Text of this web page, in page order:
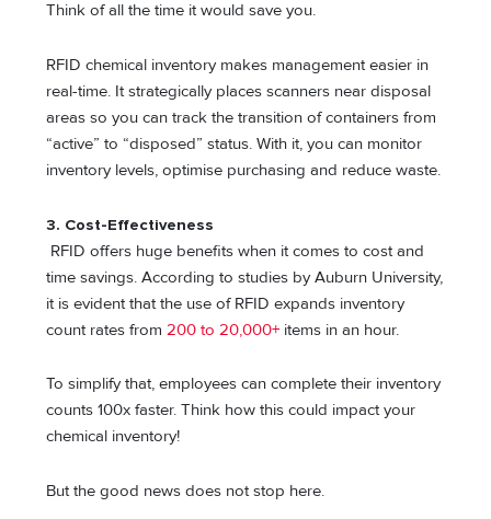
Think of all the time it would save you.
RFID chemical inventory makes management easier in
real-time. It strategically places scanners near disposal
areas so you can track the transition of containers from
“active” to “disposed” status. With it, you can monitor
inventory levels, optimise purchasing and reduce waste.
3. Cost-Effectiveness
RFID offers huge benefits when it comes to cost and
time savings. According to studies by Auburn University,
it is evident that the use of RFID expands inventory
count rates from200 to 20,000+ items in an hour.
To simplify that, employees can complete their inventory
counts 100x faster. Think how this could impact your
chemical inventory!
But the good news does not stop here.